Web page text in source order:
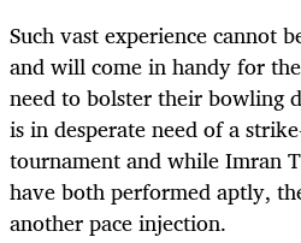
Such vast experience cannot
and will come in handy for
need to bolster their bowling
is in desperate need of a
tournament and while Imran
have both performed aptly,
another pace injection.